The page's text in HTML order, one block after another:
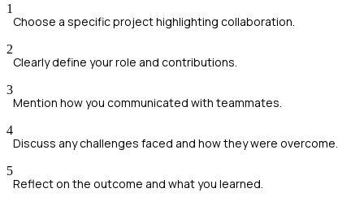
1
Choose a specific project highlighting collaboration.
2
Clearly define your role and contributions.
3
Mention how you communicated with teammates.
4
Discuss any challenges faced and how they were overcome.
5
Reflect on the outcome and what you learned.